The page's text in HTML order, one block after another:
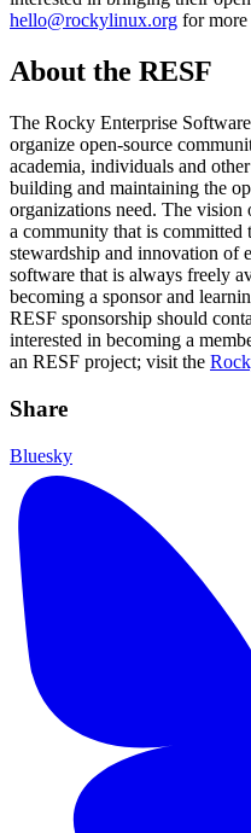
hello@rockylinux.org for
About the RESF
The Rocky Enterprise
organize open-source
academia, individuals and
building and maintaining the
organizations need. The vision
a community that is committed
stewardship and innovation of
software that is always freely
becoming a sponsor and
RESF sponsorship should
interested in becoming a
an RESF project; visit the
Share
Bluesky